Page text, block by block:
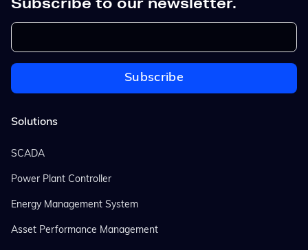
Solutions
SCADA
Power Plant Controller
Energy Management System
Asset Performance Management